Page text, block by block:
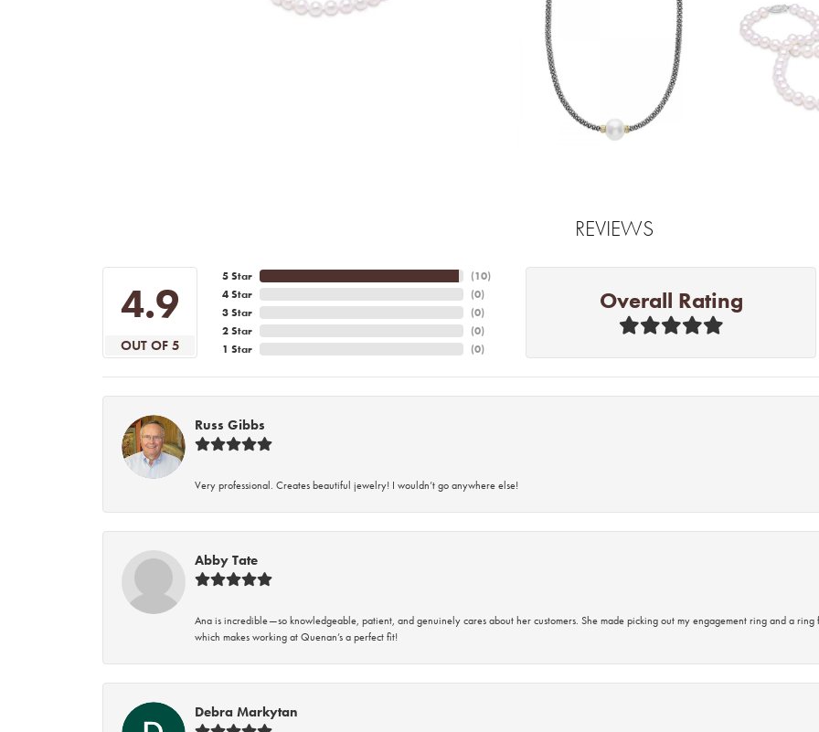
REVIEWS
4.9
OUT OF 5
5 Star
4 Star
3 Star
2 Star
1 Star
(10)
(0)
(0)
(0)
(0)
Overall Rating
Russ Gibbs
Very professional. Creates beautiful jewelry! I wouldn’t go anywhere else!
Abby Tate
Ana is incredible—so knowledgeable, patient, and genuinely cares about her customers. She made picking out my engagement ring and a
which makes working at Quenan’s a perfect fit!
Debra Markytan